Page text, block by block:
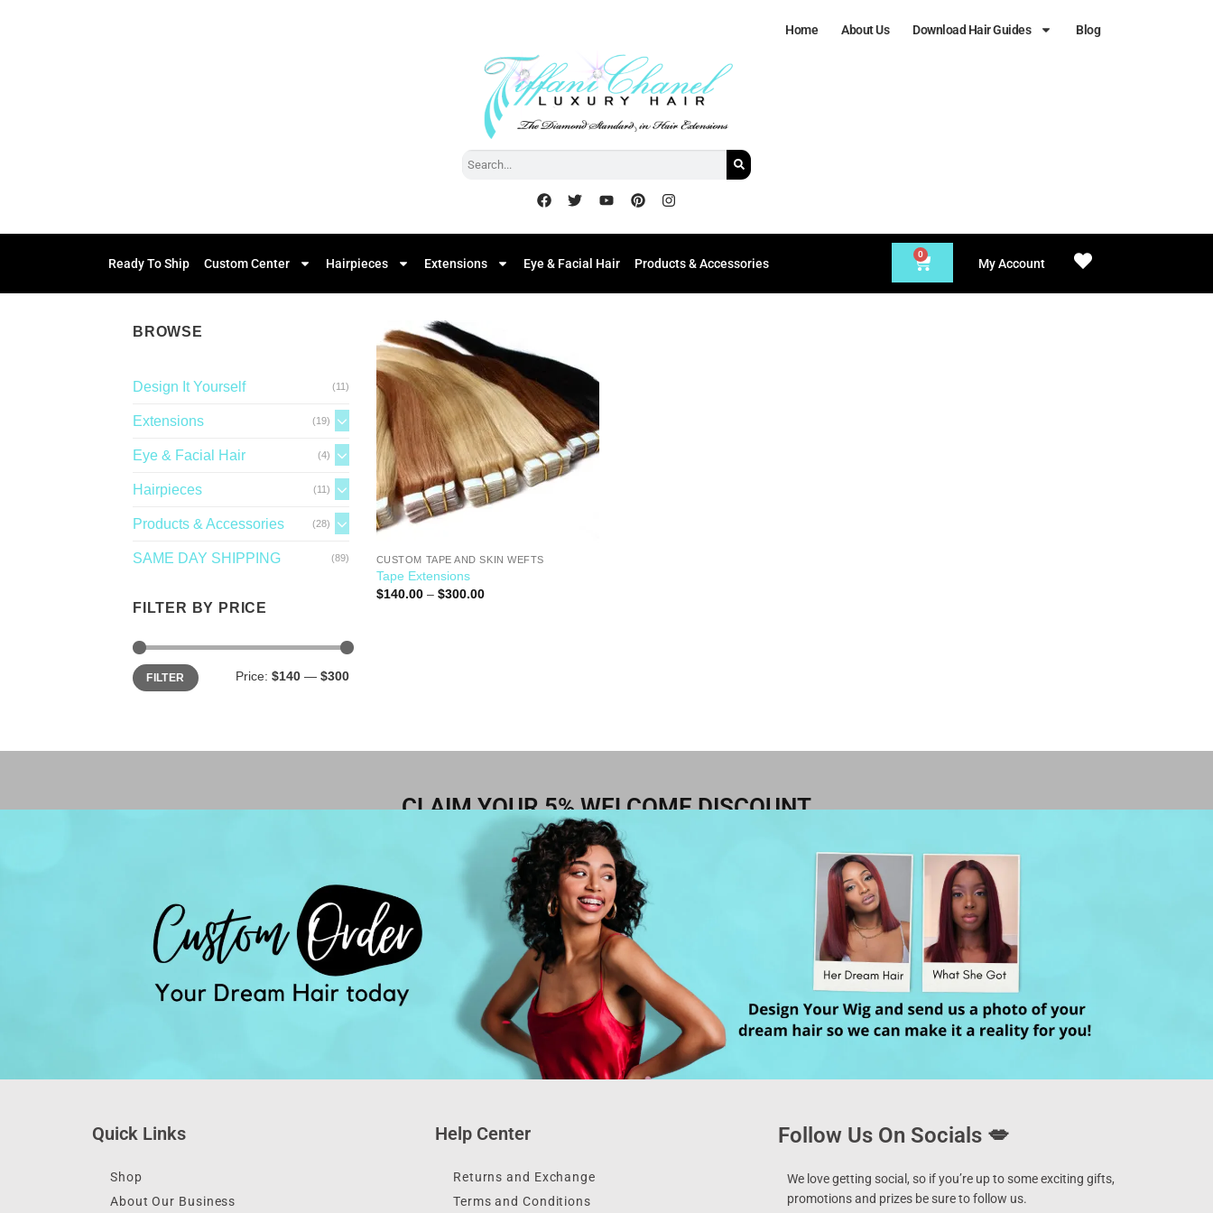
Home About Us Download Hair Guides Blog
Ready To Ship Custom Center Hairpieces Extensions Eye & Facial Hair Products & Accessories
0
My Account
BROWSE
Design It Yourself (11)
Extensions (19)
Eye & Facial Hair (4)
Hairpieces (11)
Products & Accessories (28)
SAME DAY SHIPPING (89)
FILTER BY PRICE
FILTER Price: $140 — $300
Add to
CUSTOM TAPE AND SKIN WEFTS
Tape Extensions
$140.00– $300.00
CLAIM YOUR 5% WELCOME DISCOUNT
Quick Links
Shop
About Our Business
Help Center
Returns and Exchange
Terms and Conditions
Follow Us On Socials 💋
We love getting social, so if you’re up to some exciting gifts,
promotions and prizes be sure to follow us.